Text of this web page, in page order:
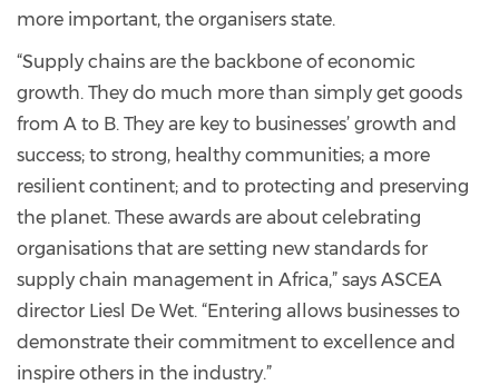
more important, the organisers state.
“Supply chains are the backbone of economic
growth. They do much more than simply get goods
from A to B. They are key to businesses’ growth and
success; to strong, healthy communities; a more
resilient continent; and to protecting and preserving
the planet. These awards are about celebrating
organisations that are setting new standards for
supply chain management in Africa,” says ASCEA
director Liesl De Wet. “Entering allows businesses to
demonstrate their commitment to excellence and
inspire others in the industry.”